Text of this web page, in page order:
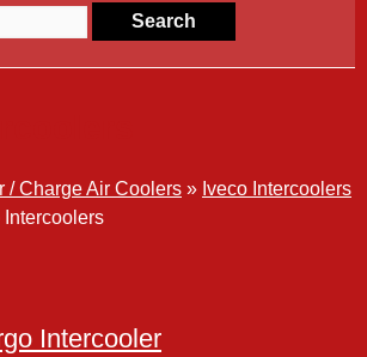
/ Charge Air Coolers » Iveco Intercoolers
Intercoolers
Intercooler